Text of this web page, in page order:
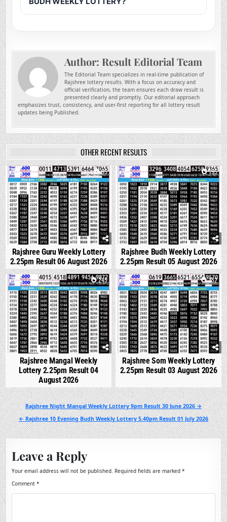
Author: Result Editorial Team
The Editorial Team specializes in real-time publication of
Rajshree lottery results. With a focus on accuracy and
official verification, the team ensures each draw result is
presented clearly and promptly. Our editorial approach
emphasizes trust, consistency, and user-first reporting for all lottery result
updates being Published.
OTHER RECENT RESULTS
0 95
Rajshree Guru Weekly Lottery
2.25pm Result 06 August 2026
0 195
Rajshree Budh Weekly Lottery
2.25pm Result 05 August 2026
0 245
Rajshree Mangal Weekly
Lottery 2.25pm Result 04
August 2026
0 252
Rajshree Som Weekly Lottery
2.25pm Result 03 August 2026
Post
navigation
Rajshree Night Mangal Weekly Lottery 9pm Result 30 June 2026 →
← Rajshree 10 Evening Budh Weekly Lottery 5.40pm Result 01 July 2026
Leave a Reply
Your email address will not be published. Required fields are marked*
Comment*